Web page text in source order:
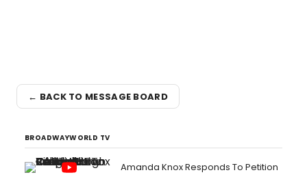
← BACK TO MESSAGE BOARD
BROADWAYWORLD TV
Amanda Knox Responds To Petition